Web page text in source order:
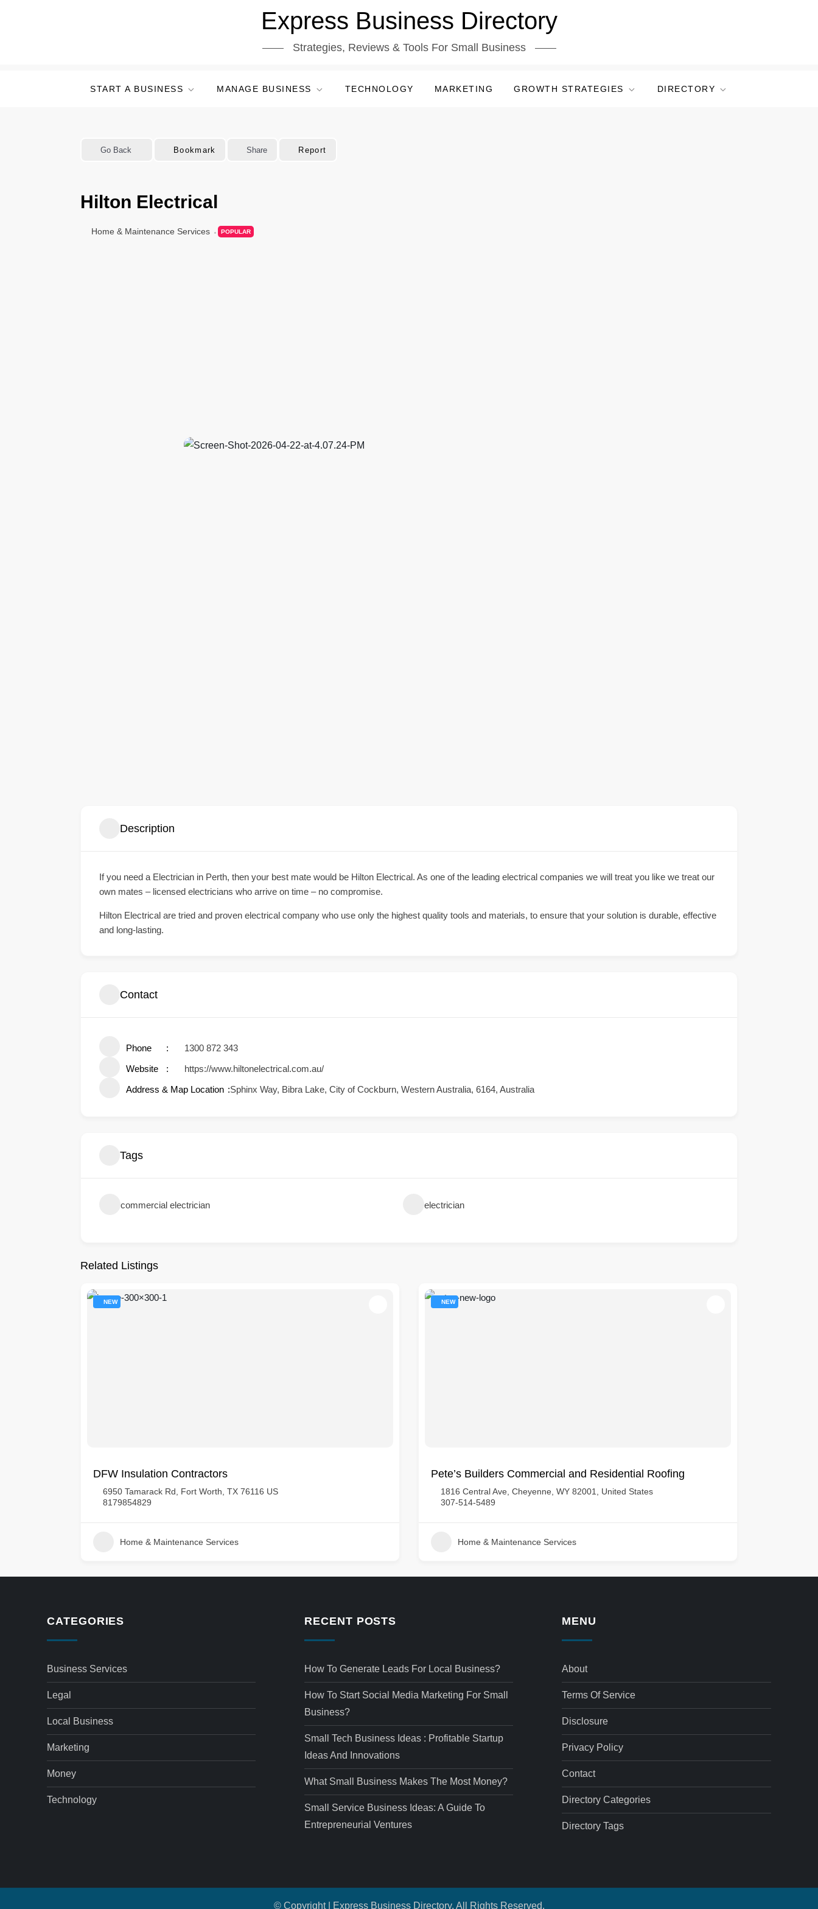
Express Business Directory
Strategies, Reviews & Tools For Small Business
START A BUSINESS MANAGE BUSINESS TECHNOLOGY MARKETING GROWTH STRATEGIES DIRECTORY
Go Back Bookmark Share Report
Hilton Electrical
Home & Maintenance Services POPULAR
Description
If you need a Electrician in Perth, then your best mate would be Hilton Electrical. As one of the leading electrical companies we will treat you like we treat our
own mates – licensed electricians who arrive on time – no compromise.
Hilton Electrical are tried and proven electrical company who use only the highest quality tools and materials, to ensure that your solution is durable, effective
and long-lasting.
Contact
Phone
1300 872 343
Website
https://www.hiltonelectrical.com.au/
Address & Map Location
Sphinx Way, Bibra Lake, City of Cockburn, Western Australia, 6164, Australia
Tags
commercial electrician electrician
Related Listings
NEW
DFW Insulation Contractors
6950 Tamarack Rd, Fort Worth, TX 76116 US
8179854829
Home & Maintenance Services
NEW
Pete’s Builders Commercial and Residential Roofing
1816 Central Ave, Cheyenne, WY 82001, United States
307-514-5489
Home & Maintenance Services
CATEGORIES
Business Services
Legal
Local Business
Marketing
Money
Technology
RECENT POSTS
How To Generate Leads For Local Business?
How To Start Social Media Marketing For Small
Business?
Small Tech Business Ideas : Profitable Startup
Ideas And Innovations
What Small Business Makes The Most Money?
Small Service Business Ideas: A Guide To
Entrepreneurial Ventures
MENU
About
Terms Of Service
Disclosure
Privacy Policy
Contact
Directory Categories
Directory Tags
© Copyright | Express Business Directory. All Rights Reserved.